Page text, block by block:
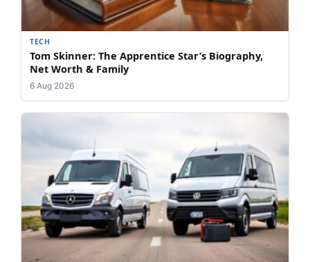
TECH
Tom Skinner: The Apprentice Star’s Biography,
Net Worth & Family
6 Aug 2026